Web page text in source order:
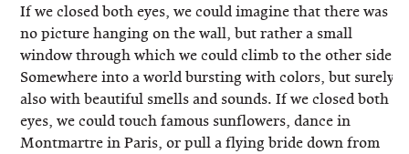
If we closed both eyes, we could imagine that there was
no picture hanging on the wall, but rather a small
window through which we could climb to the other side.
Somewhere into a world bursting with colors, but surely
also with beautiful smells and sounds. If we closed both
eyes, we could touch famous sunflowers, dance in
Montmartre in Paris, or pull a flying bride down from